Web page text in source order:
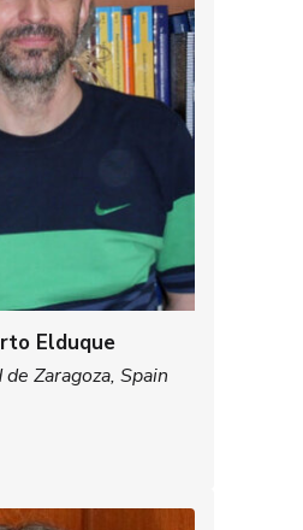
Elduque
Zaragoza, Spain